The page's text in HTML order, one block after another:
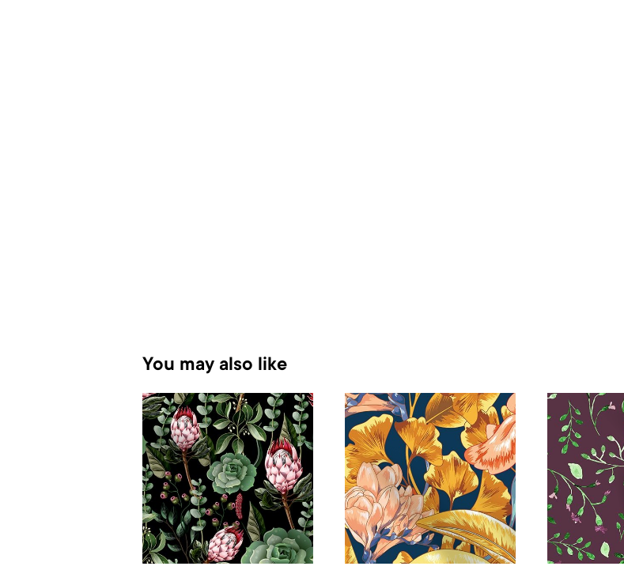
You may also like